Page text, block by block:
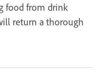
food from drink
return a thorough